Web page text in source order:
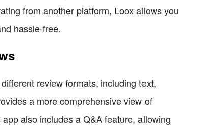
from another platform, Loox allows you
hassle-free.
review formats, including text,
a more comprehensive view of
also includes a Q&A feature, allowing